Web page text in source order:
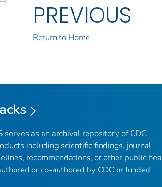
PREVIOUS
Return to Home
serves as an archival repository of CDC-
including scientific findings, journal
recommendations, or other public
or co-authored by CDC or funded